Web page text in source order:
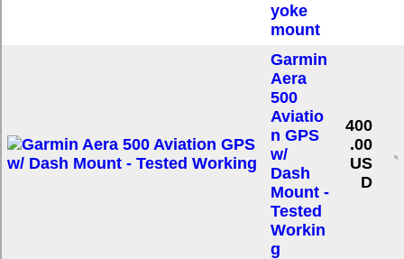
yoke
mount
Garmin
Aera
500
Aviatio
n GPS
w/
Dash
Mount -
Tested
Workin
g
400
.00
US
D